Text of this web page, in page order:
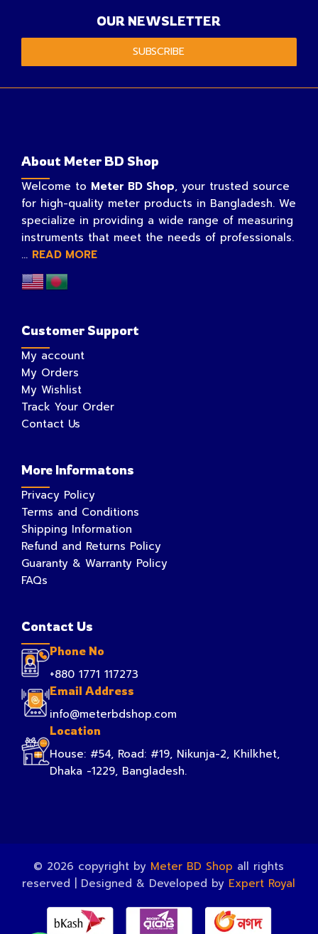
OUR NEWSLETTER
SUBSCRIBE
About Meter BD Shop
Welcome to Meter BD Shop, your trusted source
for high-quality meter products in Bangladesh. We
specialize in providing a wide range of measuring
instruments that meet the needs of professionals.
... READ MORE
Customer Support
My account
My Orders
My Wishlist
Track Your Order
Contact Us
More Informatons
Privacy Policy
Terms and Conditions
Shipping Information
Refund and Returns Policy
Guaranty & Warranty Policy
FAQs
Contact Us
Phone No
+880 1771 117273
Email Address
info@meterbdshop.com
Location
House: #54, Road: #19, Nikunja-2, Khilkhet,
Dhaka -1229, Bangladesh.
© 2026 copyright by Meter BD Shop all rights
reserved | Designed & Developed by Expert Royal